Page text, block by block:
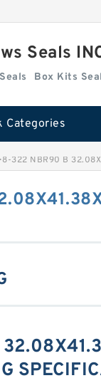
Seals
Box Kits
Categories
8-322 NBR90 B